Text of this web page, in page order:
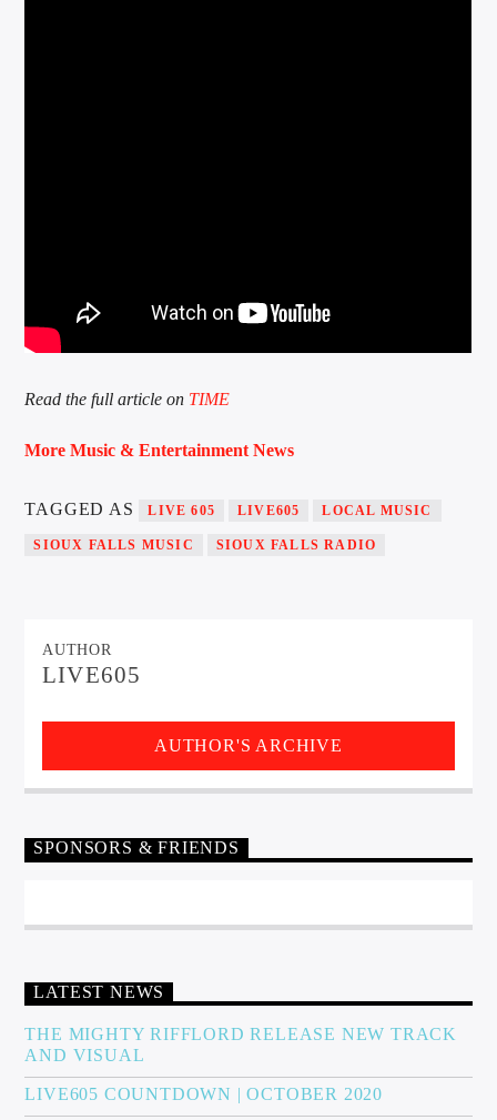
Read the full article on TIME
More Music & Entertainment News
TAGGED AS LIVE 605 LIVE605 LOCAL MUSIC
SIOUX FALLS MUSIC SIOUX FALLS RADIO
AUTHOR
LIVE605
AUTHOR'S ARCHIVE
SPONSORS & FRIENDS
LATEST NEWS
THE MIGHTY RIFFLORD RELEASE NEW TRACK
AND VISUAL
LIVE605 COUNTDOWN | OCTOBER 2020